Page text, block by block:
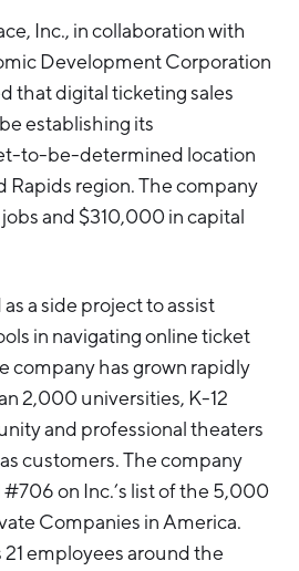
Inc., in collaboration with
Development Corporation
that digital ticketing sales
establishing its
to-be-determined location
Rapids region. The company
and $310,000 in capital
a side project to assist
in navigating online ticket
company has grown rapidly
2,000 universities, K-12
and professional theaters
customers. The company
on Inc.’s list of the 5,000
Companies in America.
employees around the